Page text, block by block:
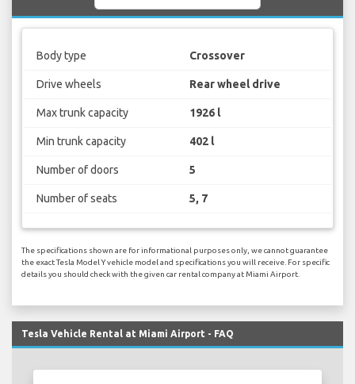
Body type Crossover
Drive wheels Rear wheel drive
Max trunk capacity 1926 l
Min trunk capacity 402 l
Number of doors 5
Number of seats 5, 7
The specifications shown are for informational purposes only, we cannot guarantee
the exact Tesla Model Y vehicle model and specifications you will receive. For specific
details you should check with the given car rental company at Miami Airport.
Tesla Vehicle Rental at Miami Airport - FAQ